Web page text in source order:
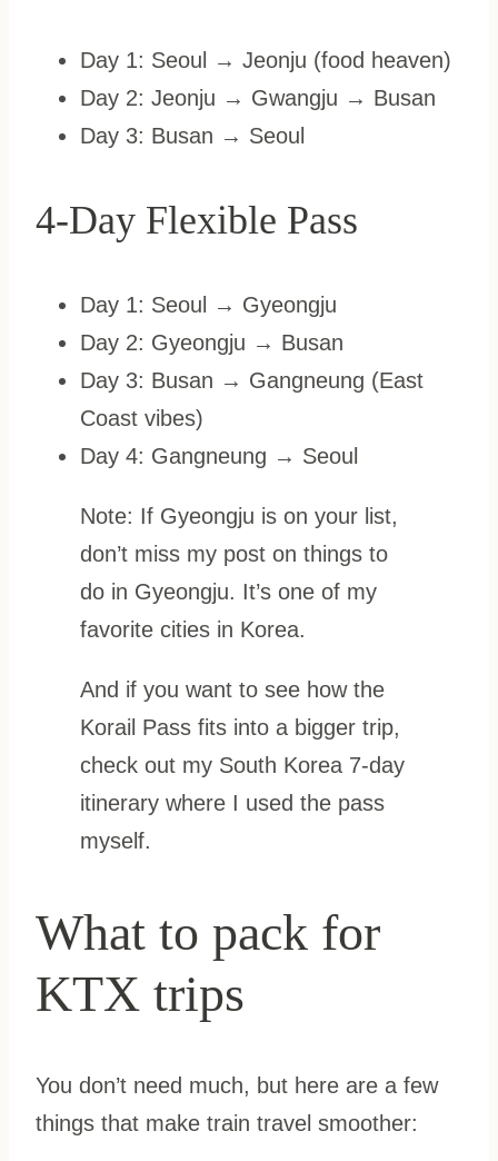
Day 1: Seoul → Jeonju (food heaven)
Day 2: Jeonju → Gwangju → Busan
Day 3: Busan → Seoul
4-Day Flexible Pass
Day 1: Seoul → Gyeongju
Day 2: Gyeongju → Busan
Day 3: Busan → Gangneung (East
Coast vibes)
Day 4: Gangneung → Seoul
Note: If Gyeongju is on your list,
don’t miss my post on things to
do in Gyeongju. It’s one of my
favorite cities in Korea.
And if you want to see how the
Korail Pass fits into a bigger trip,
check out my South Korea 7-day
itinerary where I used the pass
myself.
What to pack for
KTX trips
You don’t need much, but here are a few
things that make train travel smoother: